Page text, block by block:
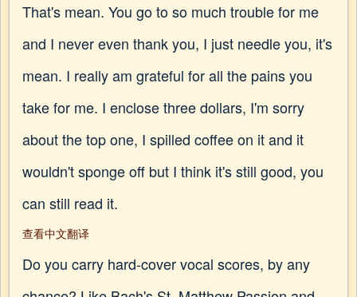
That's mean. You go to so much trouble for me
and I never even thank you, I just needle you, it's
mean. I really am grateful for all the pains you
take for me. I enclose three dollars, I'm sorry
about the top one, I spilled coffee on it and it
wouldn't sponge off but I think it's still good, you
can still read it.
查看中文翻译
Do you carry hard-cover vocal scores, by any